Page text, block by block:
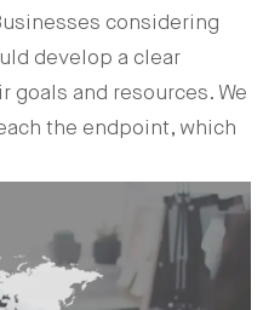
considering
develop a clear
goals and resources. We
the endpoint, which